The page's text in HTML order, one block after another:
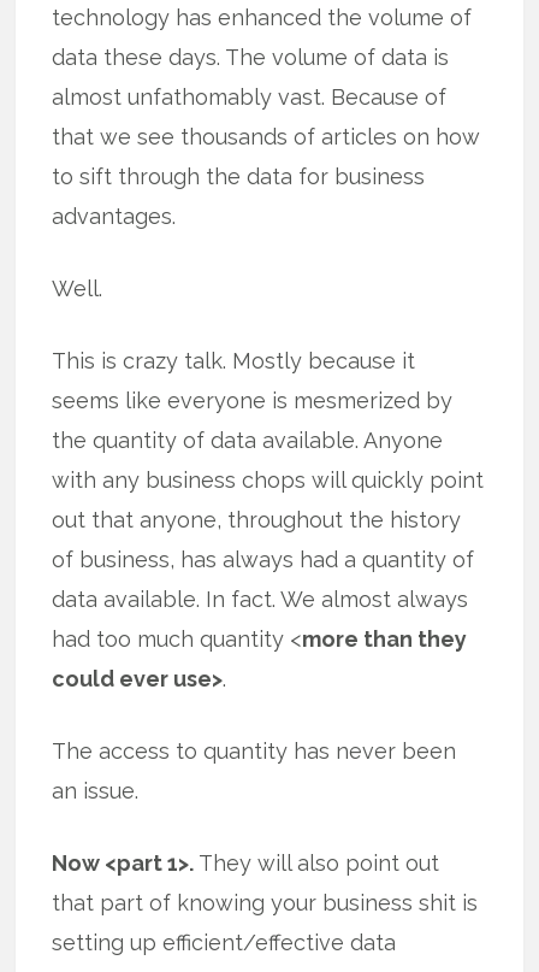
technology has enhanced the volume of
data these days. The volume of data is
almost unfathomably vast. Because of
that we see thousands of articles on how
to sift through the data for business
advantages.
Well.
This is crazy talk. Mostly because it
seems like everyone is mesmerized by
the quantity of data available. Anyone
with any business chops will quickly point
out that anyone, throughout the history
of business, has always had a quantity of
data available. In fact. We almost always
had too much quantity <more than they
could ever use>.
The access to quantity has never been
an issue.
Now <part 1>. They will also point out
that part of knowing your business shit is
setting up efficient/effective data